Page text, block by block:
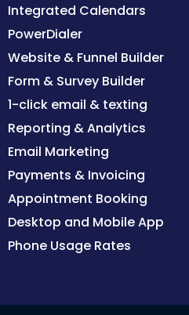
Integrated Calendars
PowerDialer
Website & Funnel Builder
Form & Survey Builder
1-click email & texting
Reporting & Analytics
Email Marketing
Payments & Invoicing
Appointment Booking
Desktop and Mobile App
Phone Usage Rates